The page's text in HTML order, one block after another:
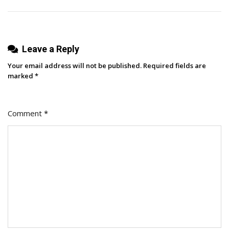
Leave a Reply
Your email address will not be published. Required fields are
marked *
Comment *